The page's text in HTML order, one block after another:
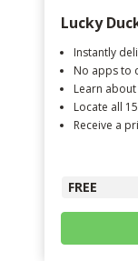
Lucky
Instantly
No apps to
Learn
Locate all
Receive a
FREE